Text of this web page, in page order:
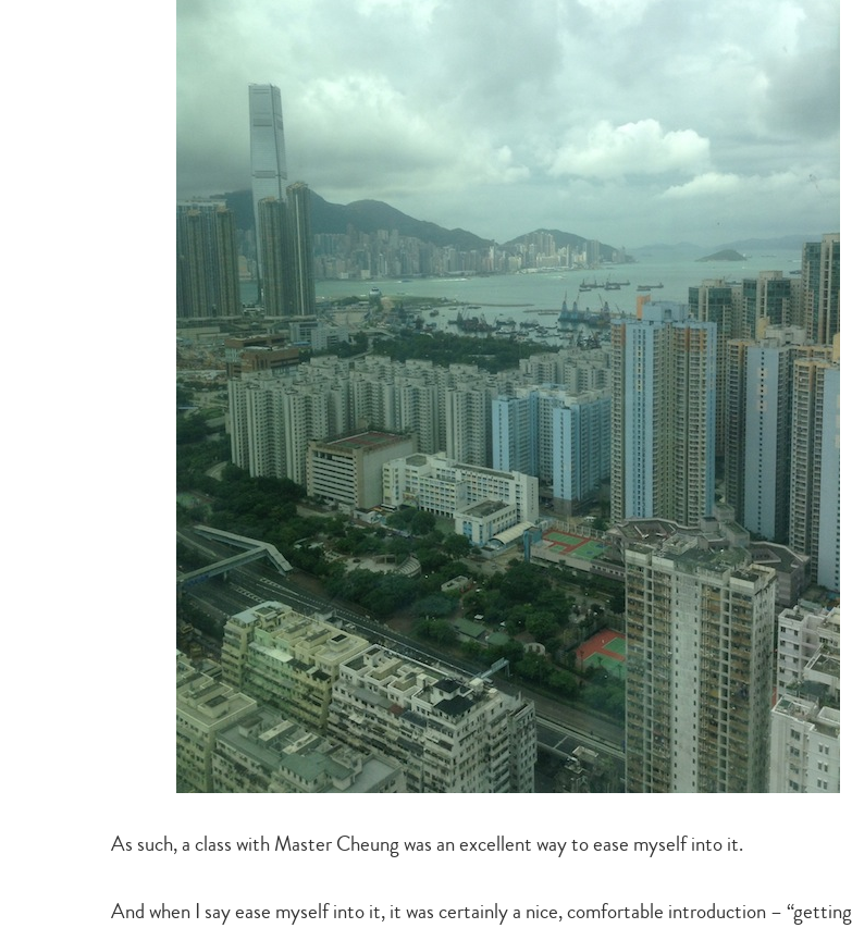
As such, a class with Master Cheung was an excellent way to ease myself into it.
And when I say ease myself into it, it was certainly a nice, comfortable introduction – “getting